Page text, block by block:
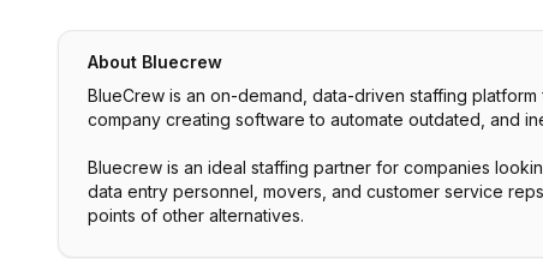
About Bluecrew
BlueCrew is an on-demand, data-driven staffing
company creating software to automate outdated, and
Bluecrew is an ideal staffing partner for companies
data entry personnel, movers, and customer service
points of other alternatives.